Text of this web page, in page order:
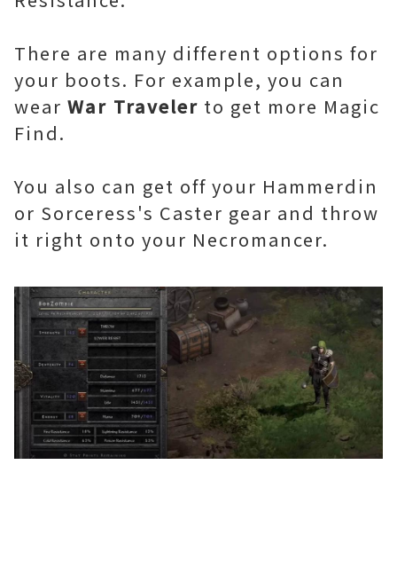
There are many different options for
your boots. For example, you can
wear War Traveler to get more Magic
Find.
You also can get off your Hammerdin
or Sorceress's Caster gear and throw
it right onto your Necromancer.